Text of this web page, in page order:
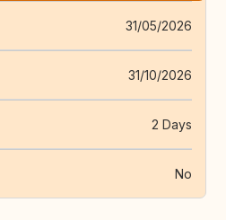
31/05/2026
31/10/2026
2 Days
No